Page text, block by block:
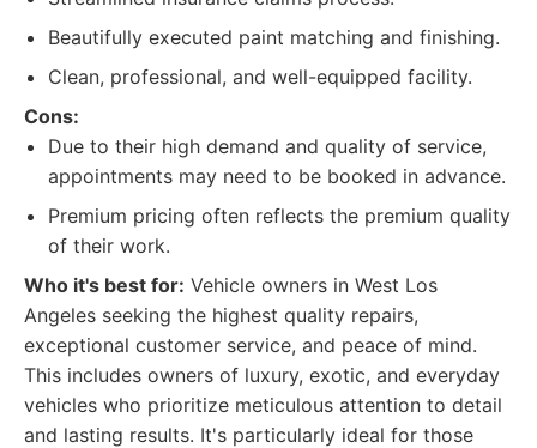
Beautifully executed paint matching and finishing.
Clean, professional, and well-equipped facility.
Cons:
Due to their high demand and quality of service,
appointments may need to be booked in advance.
Premium pricing often reflects the premium quality
of their work.
Who it's best for: Vehicle owners in West Los
Angeles seeking the highest quality repairs,
exceptional customer service, and peace of mind.
This includes owners of luxury, exotic, and everyday
vehicles who prioritize meticulous attention to detail
and lasting results. It's particularly ideal for those